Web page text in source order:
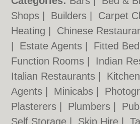
Shops
Builders Carpet
Heating
Chinese
Estate Agents Fitted
Function Rooms
Indian
Italian Restaurants
Agents
Minicabs
Plasterers
Plumbers
Self Storage
Skip Hire |